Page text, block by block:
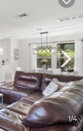
1/4